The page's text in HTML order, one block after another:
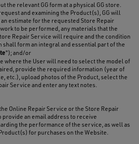
the relevant GG form at a physical GG store.
and examining the Product(s), GG will
estimate for the requested Store Repair
to be performed, any materials that the
Repair Service will require and the condition
shall form an integral and essential part of the
"); and/or
where the User will need to select the model of
provide the required information (year of
etc.), upload photos of the Product, select the
Service and enter any text notes.
Online Repair Service or the Store Repair
an email address to receive
the performance of the service, as well as
for purchases on the Website.